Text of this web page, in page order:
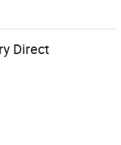
Direct